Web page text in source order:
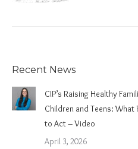
Recent News
CIP’s Raising Healthy
Children and Teens: What
to Act – Video
April 3, 2026